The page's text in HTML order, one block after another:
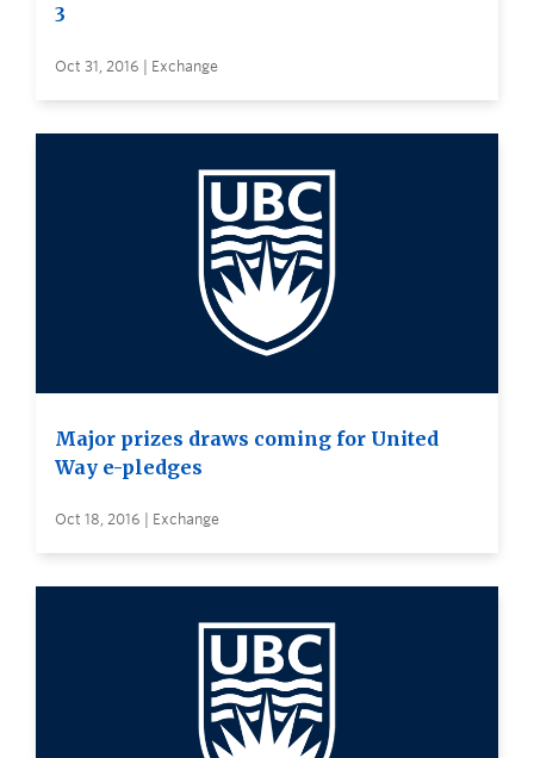
3
Oct 31, 2016 | Exchange
Major prizes draws coming for United
Way e-pledges
Oct 18, 2016 | Exchange